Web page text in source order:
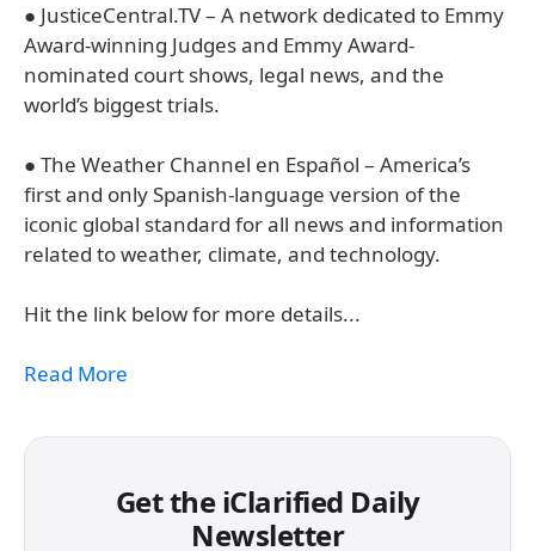
● JusticeCentral.TV – A network dedicated to Emmy
Award-winning Judges and Emmy Award-
nominated court shows, legal news, and the
world’s biggest trials.
● The Weather Channel en Español – America’s
first and only Spanish-language version of the
iconic global standard for all news and information
related to weather, climate, and technology.
Hit the link below for more details...
Read More
Get the iClarified Daily
Newsletter